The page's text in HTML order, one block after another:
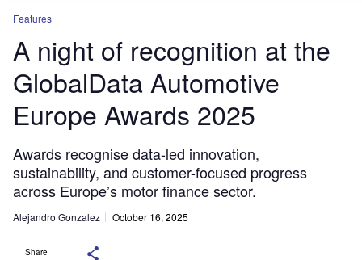
Features
A night of recognition at the
GlobalData Automotive
Europe Awards 2025
Awards recognise data-led innovation,
sustainability, and customer-focused progress
across Europe’s motor finance sector.
Alejandro Gonzalez October 16, 2025
Share